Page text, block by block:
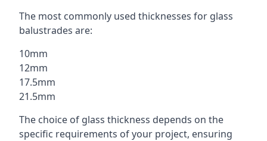
The most commonly used thicknesses for glass
balustrades are:
10mm
12mm
17.5mm
21.5mm
The choice of glass thickness depends on the
specific requirements of your project, ensuring